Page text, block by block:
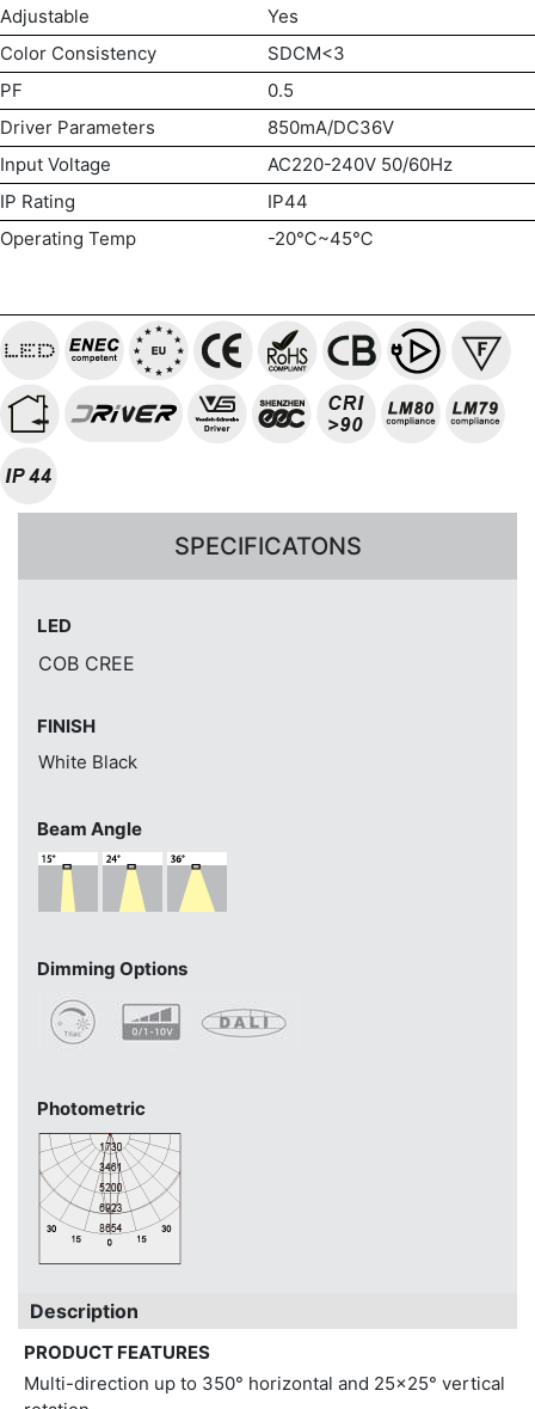
Adjustable
Yes
Color Consistency
SDCM<3
PF
0.5
Driver Parameters
850mA/DC36V
Input Voltage
AC220-240V 50/60Hz
IP Rating
IP44
Operating Temp
-20℃~45℃
SPECIFICATONS
LED
COB CREE
FINISH
White Black
Beam Angle
Dimming Options
Photometric
Description
PRODUCT FEATURES
Multi-direction up to 350° horizontal and 25x25° vertical